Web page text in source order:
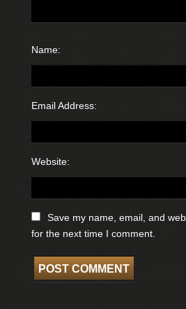
Name:
Email Address:
Website:
Save my name, email, and
for the next time I comment.